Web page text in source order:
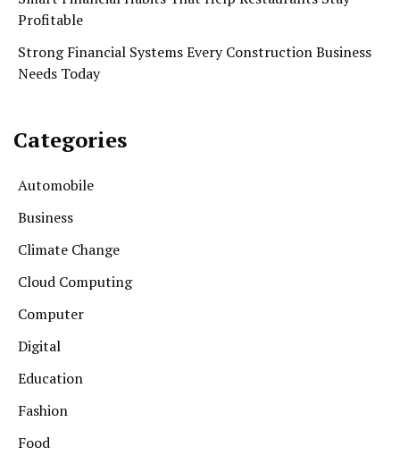
Profitable
Strong Financial Systems Every Construction Business
Needs Today
Categories
Automobile
Business
Climate Change
Cloud Computing
Computer
Digital
Education
Fashion
Food